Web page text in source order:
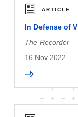
ARTICLE
In Defense of
The Recorder
16 Nov 2022